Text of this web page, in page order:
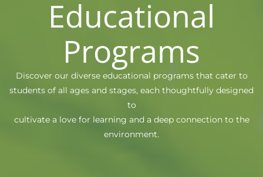
Educational
Programs
Discover our diverse educational programs that cater to
students of all ages and stages, each thoughtfully designed
to
cultivate a love for learning and a deep connection to the
environment.